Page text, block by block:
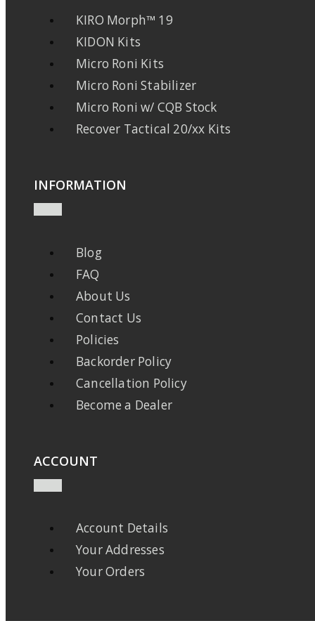
KIRO Morph™ 19
KIDON Kits
Micro Roni Kits
Micro Roni Stabilizer
Micro Roni w/ CQB Stock
Recover Tactical 20/xx Kits
INFORMATION
Blog
FAQ
About Us
Contact Us
Policies
Backorder Policy
Cancellation Policy
Become a Dealer
ACCOUNT
Account Details
Your Addresses
Your Orders